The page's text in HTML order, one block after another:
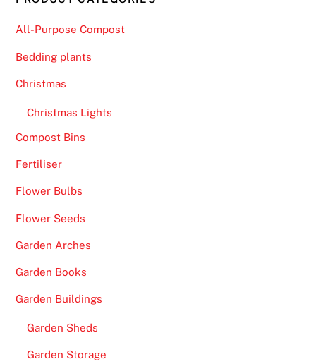
All-Purpose Compost
Bedding plants
Christmas
Christmas Lights
Compost Bins
Fertiliser
Flower Bulbs
Flower Seeds
Garden Arches
Garden Books
Garden Buildings
Garden Sheds
Garden Storage